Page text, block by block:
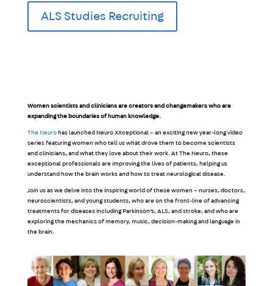
ALS Studies Recruiting
Women scientists and clinicians are creators and changemakers who are
expanding the boundaries of human knowledge.
The Neurohas launched Neuro XXceptional – an exciting new year-long video
series featuring women who tell us what drove them to become scientists
and clinicians, and what they love about their work. At The Neuro, these
exceptional professionals are improving the lives of patients, helping us
understand how the brain works and how to treat neurological disease.
Join us as we delve into the inspiring world of these women – nurses, doctors,
neuroscientists, and young students, who are on the front-line of advancing
treatments for diseases including Parkinson’s, ALS, and stroke, and who are
exploring the mechanics of memory, music, decision-making and language in
the brain.